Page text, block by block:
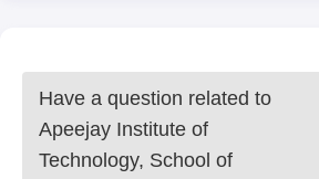
Have a question related to
Apeejay Institute of
Technology, School of